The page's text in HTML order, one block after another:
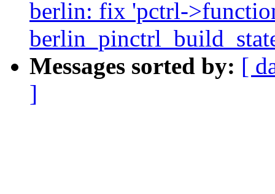
berlin: fix 'pctrl-
Messages sorted by: [
]